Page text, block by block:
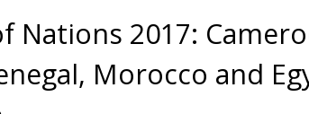
Nations 2017:
Morocco and